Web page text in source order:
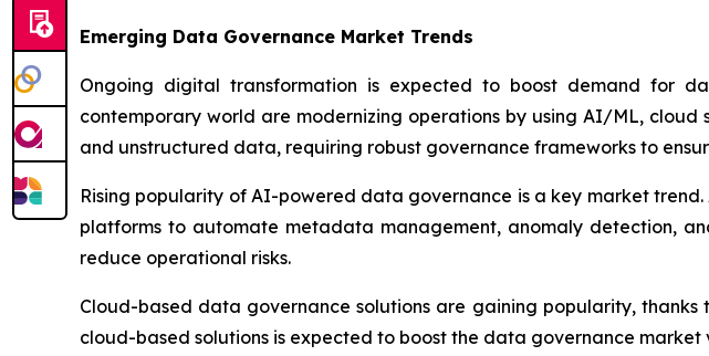
Emerging Data Governance Market Trends
Ongoing digital transformation is expected to boost demand for
contemporary world are modernizing operations by using AI/ML,
and unstructured data, requiring robust governance frameworks to
Rising popularity of AI-powered data governance is a key market
platforms to automate metadata management, anomaly detection,
reduce operational risks.
Cloud-based data governance solutions are gaining popularity,
cloud-based solutions is expected to boost the data governance